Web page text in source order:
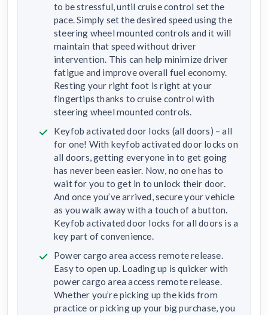
to be stressful, until cruise control set the
pace. Simply set the desired speed using the
steering wheel mounted controls and it will
maintain that speed without driver
intervention. This can help minimize driver
fatigue and improve overall fuel economy.
Resting your right foot is right at your
fingertips thanks to cruise control with
steering wheel mounted controls.
Keyfob activated door locks (all doors) – all
for one! With keyfob activated door locks on
all doors, getting everyone in to get going
has never been easier. Now, no one has to
wait for you to get in to unlock their door.
And once you’ve arrived, secure your vehicle
as you walk away with a touch of a button.
Keyfob activated door locks for all doors is a
key part of convenience.
Power cargo area access remote release.
Easy to open up. Loading up is quicker with
power cargo area access remote release.
Whether you’re picking up the kids from
practice or picking up your big purchase, you